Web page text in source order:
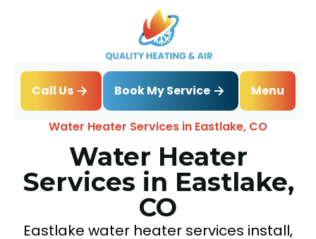
Call Us Book My Service
Menu
Home
Water Heater
Water Heater Services in Eastlake, CO
Water Heater
Services in Eastlake,
CO
Eastlake water heater services install,